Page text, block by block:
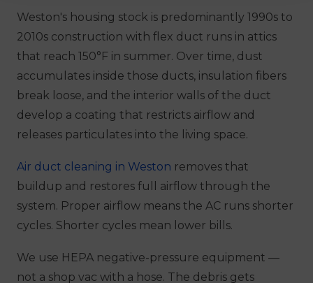
Weston's housing stock is predominantly 1990s to
2010s construction with flex duct runs in attics
that reach 150°F in summer. Over time, dust
accumulates inside those ducts, insulation fibers
break loose, and the interior walls of the duct
develop a coating that restricts airflow and
releases particulates into the living space.
Air duct cleaning in Weston removes that
buildup and restores full airflow through the
system. Proper airflow means the AC runs shorter
cycles. Shorter cycles mean lower bills.
We use HEPA negative-pressure equipment —
not a shop vac with a hose. The debris gets